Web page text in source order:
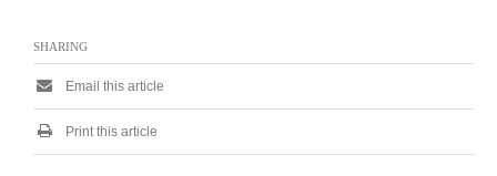
SHARING
Email this article
Print this article